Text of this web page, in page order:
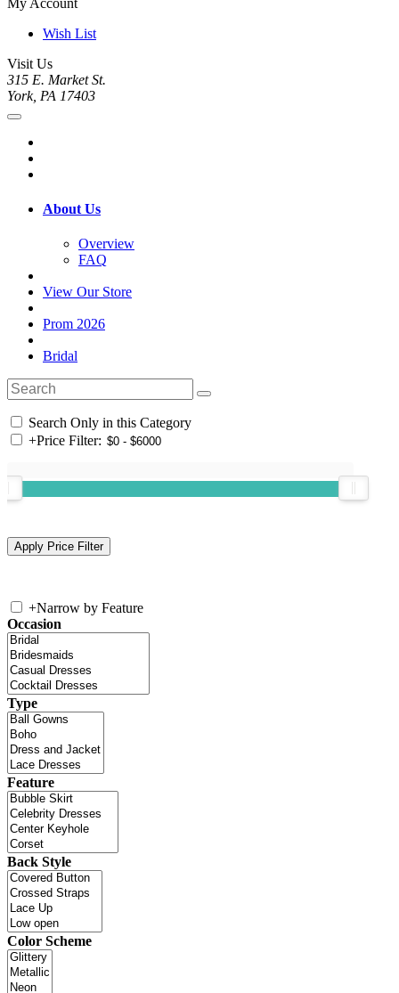
My Account
Wish List
Visit Us
315 E. Market St.
York, PA 17403
About Us
Overview
FAQ
View Our Store
Prom 2026
Bridal
Search Only in this Category
+Price Filter:
+Narrow by Feature
Occasion
Type
Feature
Back Style
Color Scheme